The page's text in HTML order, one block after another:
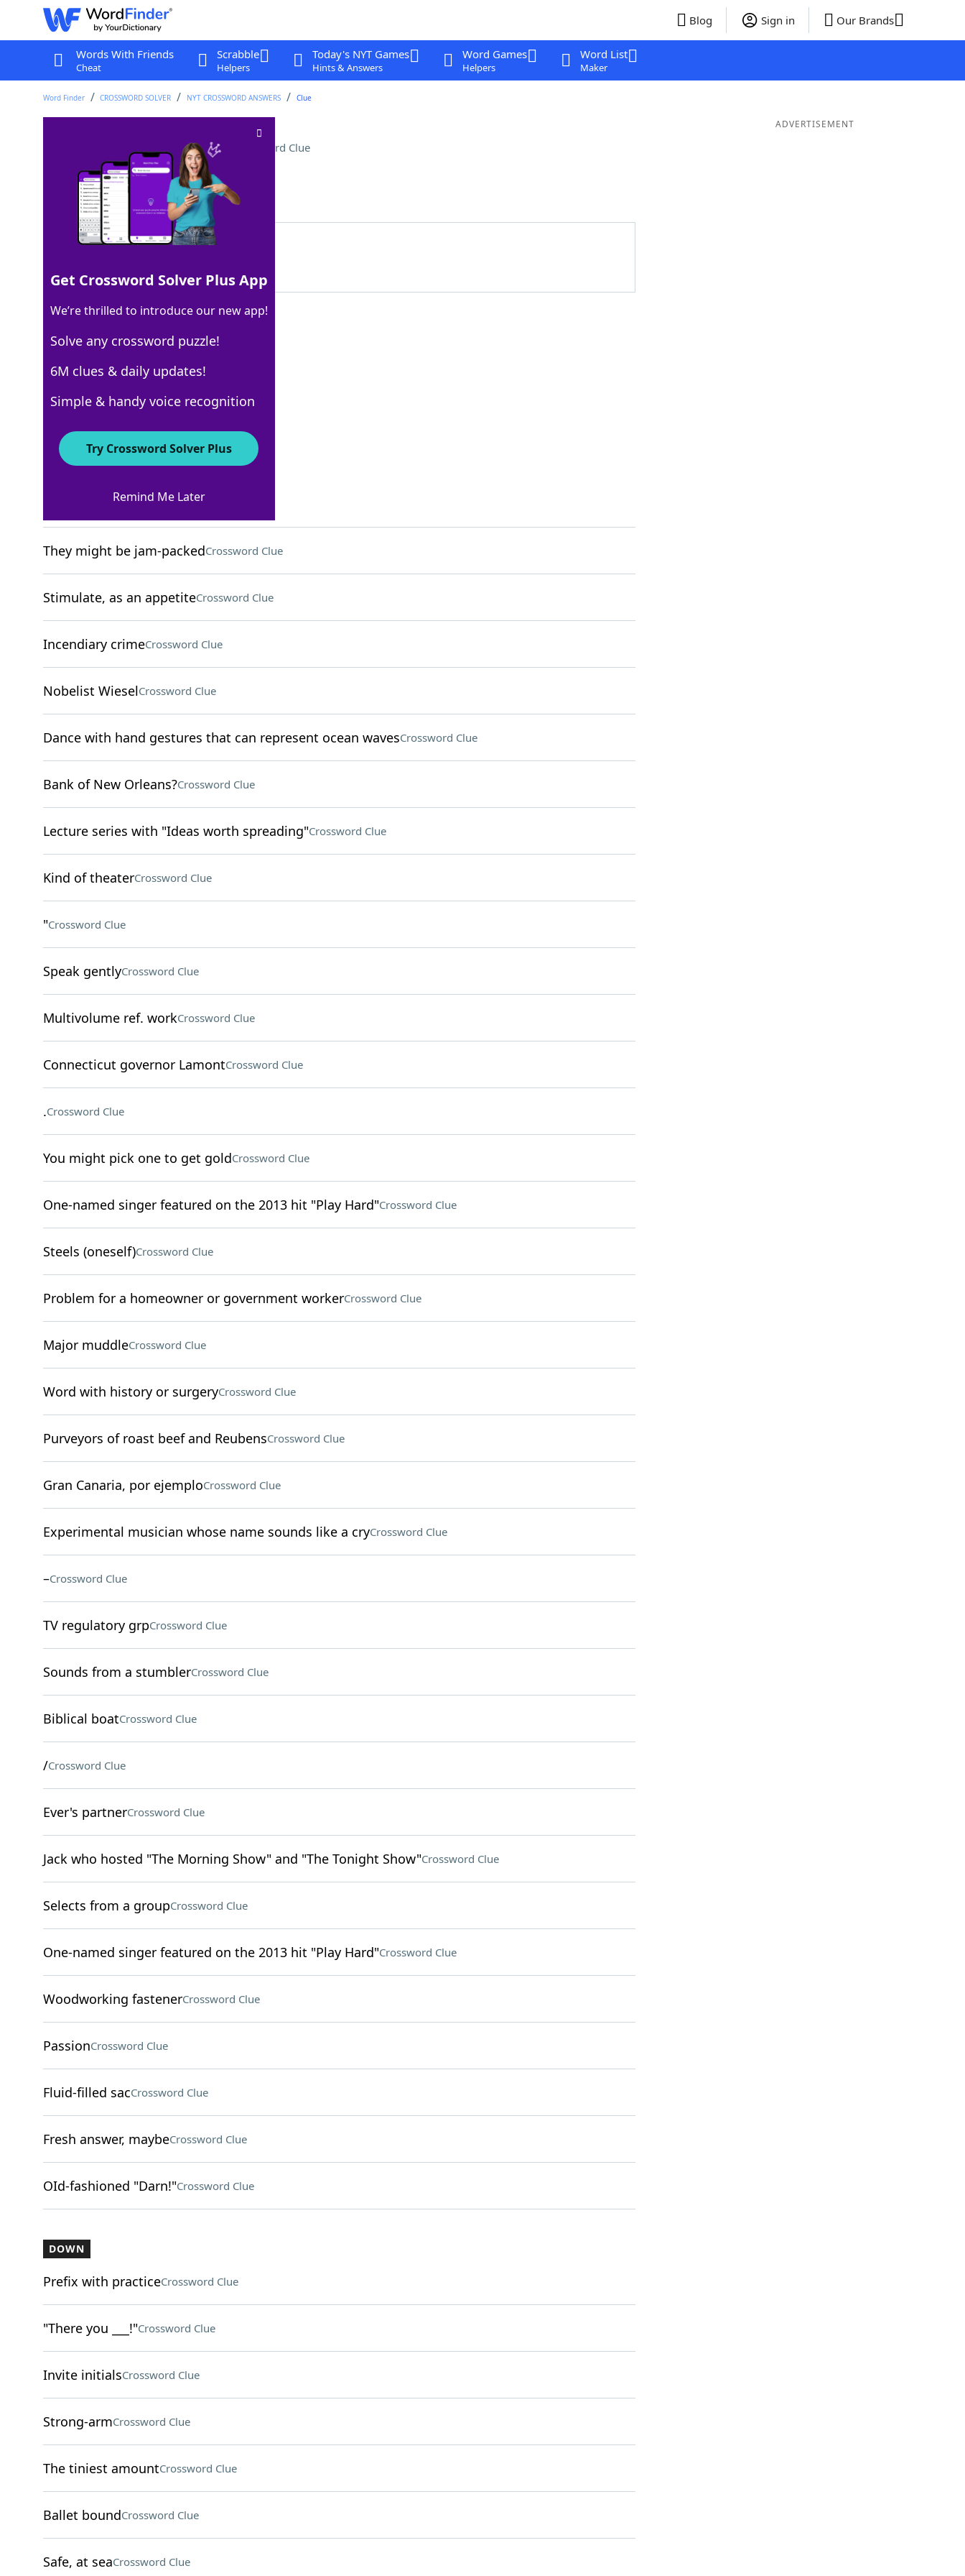
Blog Sign in Our Brands
Words With Friends
Cheat
Scrabble
Helpers
Today's NYT Games
Hints & Answers
Word Games
Helpers
Word List
Maker
Word Finder CROSSWORD SOLVER NYT CROSSWORD ANSWERS Clue
Currency of Switzerland Crossword Clue
Last seen: The New York Times, 4 Dec 2024
Matching Answer
100% FRANC
5 Letters
Crossword Answers
Cry in a pool game Crossword Clue
They might be jam-packedCrossword Clue
Stimulate, as an appetiteCrossword Clue
Incendiary crimeCrossword Clue
Nobelist WieselCrossword Clue
Dance with hand gestures that can represent ocean wavesCrossword Clue
Bank of New Orleans?Crossword Clue
Lecture series with "Ideas worth spreading"Crossword Clue
Kind of theaterCrossword Clue
"Crossword Clue
Speak gentlyCrossword Clue
Multivolume ref. workCrossword Clue
Connecticut governor LamontCrossword Clue
.Crossword Clue
You might pick one to get goldCrossword Clue
One-named singer featured on the 2013 hit "Play Hard"Crossword Clue
Steels (oneself)Crossword Clue
Problem for a homeowner or government workerCrossword Clue
Major muddleCrossword Clue
Word with history or surgeryCrossword Clue
Purveyors of roast beef and ReubensCrossword Clue
Gran Canaria, por ejemploCrossword Clue
Experimental musician whose name sounds like a cryCrossword Clue
–Crossword Clue
TV regulatory grpCrossword Clue
Sounds from a stumblerCrossword Clue
Biblical boatCrossword Clue
/Crossword Clue
Ever's partnerCrossword Clue
Jack who hosted "The Morning Show" and "The Tonight Show"Crossword Clue
Selects from a groupCrossword Clue
One-named singer featured on the 2013 hit "Play Hard"Crossword Clue
Woodworking fastenerCrossword Clue
PassionCrossword Clue
Fluid-filled sacCrossword Clue
Fresh answer, maybeCrossword Clue
OId-fashioned "Darn!"Crossword Clue
DOWN
Prefix with practiceCrossword Clue
"There you ___!"Crossword Clue
Invite initialsCrossword Clue
Strong-armCrossword Clue
The tiniest amountCrossword Clue
Ballet boundCrossword Clue
Safe, at seaCrossword Clue
ADVERTISEMENT
Get Crossword Solver Plus App
We’re thrilled to introduce our new app!
Solve any crossword puzzle!
6M clues & daily updates!
Simple & handy voice recognition
Try Crossword Solver Plus
Remind Me Later